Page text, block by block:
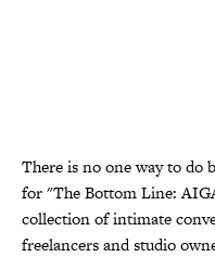
There is no one way to do
for "The Bottom Line:
collection of intimate
freelancers and studio